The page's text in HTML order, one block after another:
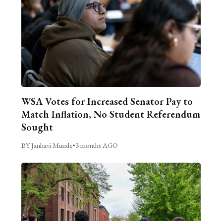
WSA Votes for Increased Senator Pay to
Match Inflation, No Student Referendum
Sought
BY Janhavi Munde•3 months AGO